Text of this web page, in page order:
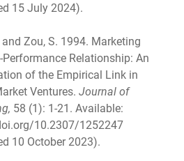
15 July 2024).
and Zou, S. 1994. Marketing
Performance Relationship: An
of the Empirical Link in
Ventures. Journal of
58 (1): 1-21. Available:
10.2307/1252247
10 October 2023).